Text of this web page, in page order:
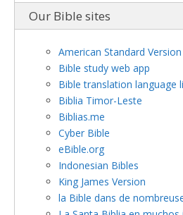
Our Bible sites
American Standard Version
Bible study web app
Bible translation language
Biblia Timor-Leste
Biblias.me
Cyber Bible
eBible.org
Indonesian Bibles
King James Version
la Bible dans de